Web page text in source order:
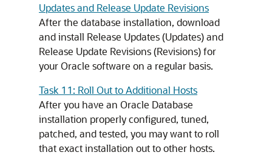
Updates and Release Update Revisions
After the database installation, download
and install Release Updates (Updates) and
Release Update Revisions (Revisions) for
your Oracle software on a regular basis.
Task 11: Roll Out to Additional Hosts
After you have an Oracle Database
installation properly configured, tuned,
patched, and tested, you may want to roll
that exact installation out to other hosts.